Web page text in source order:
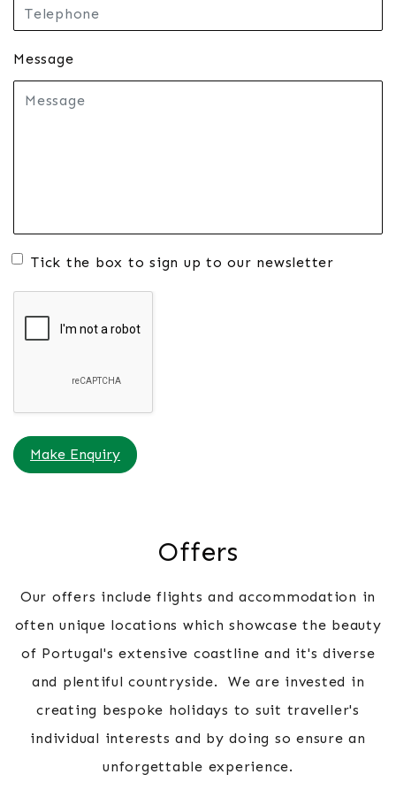
Message
Tick the box to sign up to our newsletter
Make Enquiry
Offers
Our offers include flights and accommodation in
often unique locations which showcase the beauty
of Portugal's extensive coastline and it's diverse
and plentiful countryside. We are invested in
creating bespoke holidays to suit traveller's
individual interests and by doing so ensure an
unforgettable experience.